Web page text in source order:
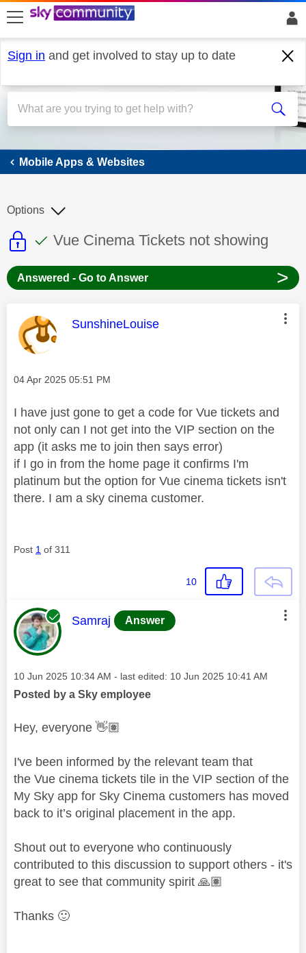
skip to search
skip to content
skip to footer
Sign in and get involved to stay up to date
Mobile Apps & Websites
Mobile Apps & Websites
This discussion topic is read only
This discussion topic has been
Discussion topic:
Vue Cinema Tickets not showing
Options
Answered - Go to Answer >
This message was authored by:
SunshineLouise
Message posted on
‎04 Apr 2025 05:51 PM
I have just gone to get a code for Vue tickets and
not only can I not get into the VIP section on the
app (it asks me to join then says error)
if I go in from the home page it confirms I'm
platinum but the option for Vue cinema tickets isn't
there. I am a sky cinema customer.
Post 1 of 311
10
This message was authored by:
Samraj Answer
Message posted on
‎10 Jun 2025 10:34 AM - last edited: ‎10 Jun 2025 10:41 AM
Posted by a Sky employee
Hey, everyone 👋🏽
I've been informed by the relevant team that
the Vue cinema tickets tile in the VIP section of the
My Sky app for Sky Cinema customers has moved
back to it’s original placement in the app.
Shout out to everyone who continuously
contributed to this discussion to support others - it's
great to see that community spirit 🙏🏽
Thanks 🙂